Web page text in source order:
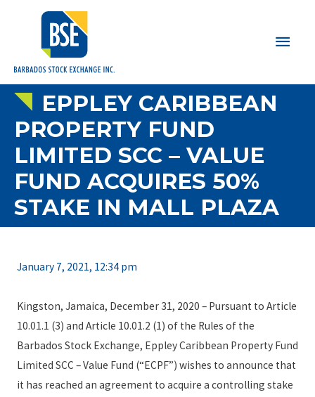
Main
EPPLEY CARIBBEAN
PROPERTY FUND
LIMITED SCC – VALUE
FUND ACQUIRES 50%
STAKE IN MALL PLAZA
January 7, 2021, 12:34 pm
Kingston, Jamaica, December 31, 2020 – Pursuant to Article
10.01.1 (3) and Article 10.01.2 (1) of the Rules of the
Barbados Stock Exchange, Eppley Caribbean Property Fund
Limited SCC – Value Fund (“ECPF”) wishes to announce that
it has reached an agreement to acquire a controlling stake